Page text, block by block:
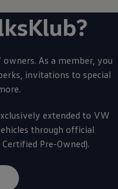
As a member, you
invitations to special
extended to VW
through official
Pre-Owned).